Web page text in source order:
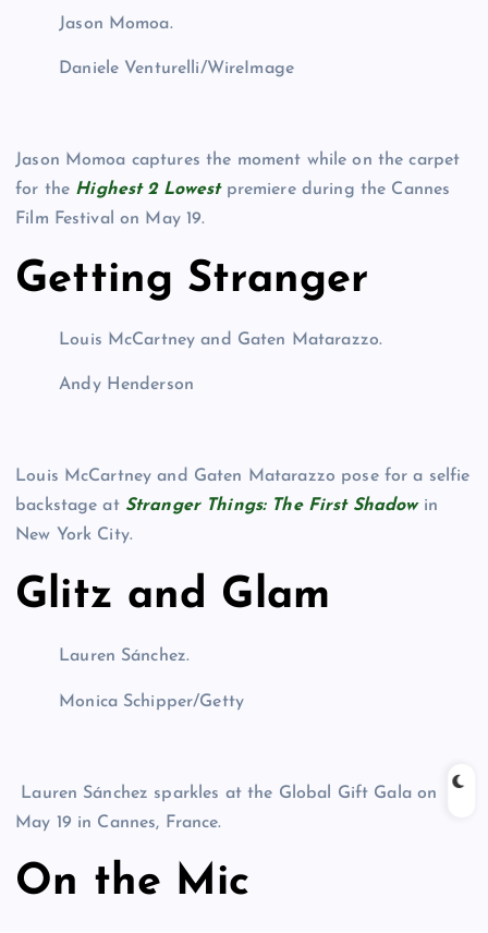
Jason Momoa.
Daniele Venturelli/WireImage
Jason Momoa captures the moment while on the carpet
for the Highest 2 Lowestpremiere during the Cannes
Film Festival on May 19.
Getting Stranger
Louis McCartney and Gaten Matarazzo.
Andy Henderson
Louis McCartney and Gaten Matarazzo pose for a selfie
backstage at Stranger Things: The First Shadowin
New York City.
Glitz and Glam
Lauren Sánchez.
Monica Schipper/Getty
Lauren Sánchez sparkles at the Global Gift Gala on
May 19 in Cannes, France.
On the Mic